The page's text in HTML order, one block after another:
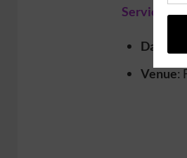
Service
Date
Venue: